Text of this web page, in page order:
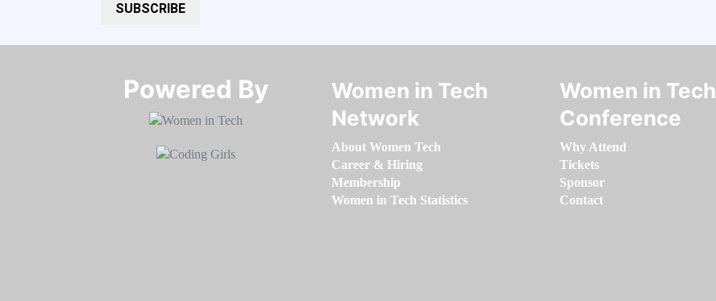
SUBSCRIBE
Powered By​​​​​​​
Women in Tech
Network
About Women Tech
Career & Hiring
Membership
Women in Tech Statistics
Women in Tech
Conference
Why Attend
Tickets
Sponsor
Contact